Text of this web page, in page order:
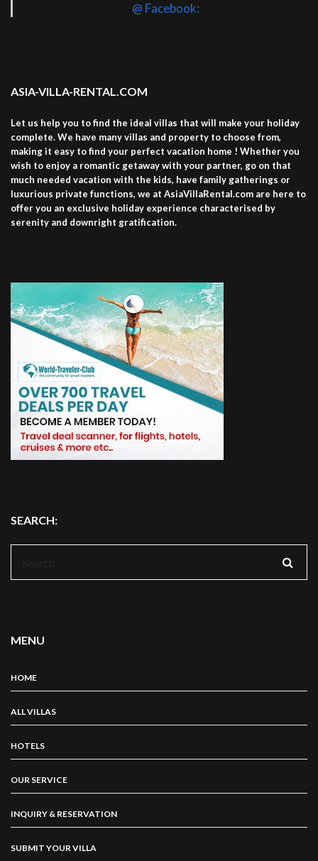
@ Facebook:
ASIA-VILLA-RENTAL.COM
Let us help you to find the ideal villas that will make your holiday
complete. We have many villas and property to choose from,
making it easy to find your perfect vacation home ! Whether you
wish to enjoy a romantic getaway with your partner, go on that
much needed vacation with the kids, have family gatherings or
luxurious private functions, we at AsiaVillaRental.com are here to
offer you an exclusive holiday experience characterised by
serenity and downright gratification.
SEARCH:
MENU
HOME
ALL VILLAS
HOTELS
OUR SERVICE
INQUIRY & RESERVATION
SUBMIT YOUR VILLA